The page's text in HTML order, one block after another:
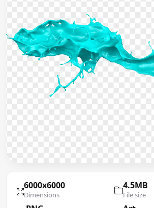
6000x6000
Dimensions
4.5MB
File size